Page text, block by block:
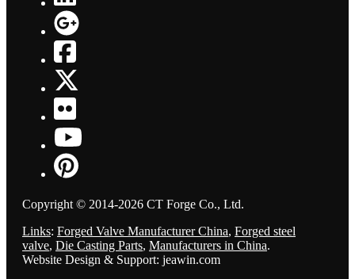
Copyright © 2014-2026 CT Forge Co., Ltd.
Links: Forged Valve Manufacturer China, Forged steel
valve, Die Casting Parts, Manufacturers in China.
Website Design & Support: jeawin.com